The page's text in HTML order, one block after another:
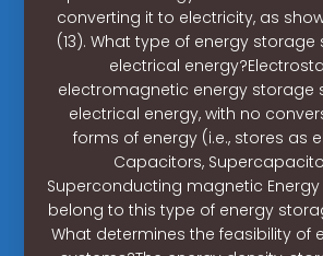
converting it to electricity, as
(13). What type of energy
electrical
electromagnetic energy storage
electrical energy, with no
forms of energy (i.e., stores as
Capacitors,
Superconducting magnetic Energy
belong to this type of energy
What determines the feasibility of